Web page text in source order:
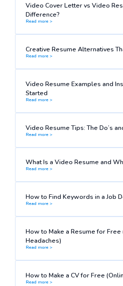
Video Cover Letter vs Video
Difference?
Read more >
Creative Resume Alternatives
Read more >
Video Resume Examples and
Started
Read more >
Video Resume Tips: The Do’s
Read more >
What Is a Video Resume and
Read more >
How to Find Keywords in a Job
Read more >
How to Make a Resume for Free
Headaches)
Read more >
How to Make a CV for Free
Read more >